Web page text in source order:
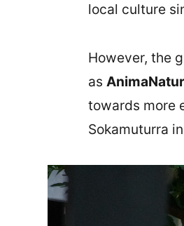
local culture
However, the
as
towards more
Sokamuturra